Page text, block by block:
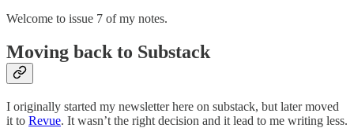
Welcome to issue 7 of my notes.
Moving back to Substack
I originally started my newsletter here on substack, but later moved
it to Revue. It wasn’t the right decision and it lead to me writing less.